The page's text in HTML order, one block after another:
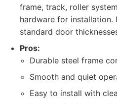
frame, track, roller
hardware for
standard door
Pros:
Durable steel frame
Smooth and quiet
Easy to install with